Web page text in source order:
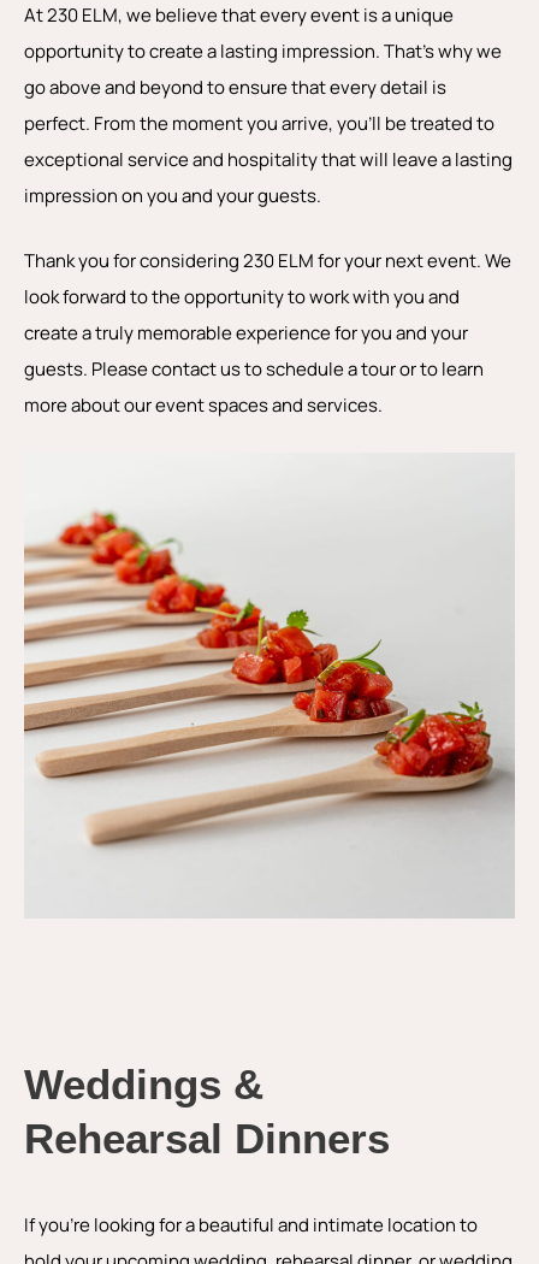
At 230 ELM, we believe that every event is a unique
opportunity to create a lasting impression. That’s why we
go above and beyond to ensure that every detail is
perfect. From the moment you arrive, you’ll be treated to
exceptional service and hospitality that will leave a lasting
impression on you and your guests.
Thank you for considering 230 ELM for your next event. We
look forward to the opportunity to work with you and
create a truly memorable experience for you and your
guests. Please contact us to schedule a tour or to learn
more about our event spaces and services.
Weddings &
Rehearsal Dinners
If you’re looking for a beautiful and intimate location to